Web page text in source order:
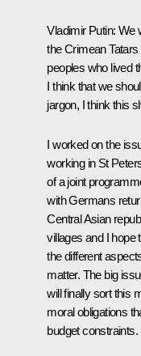
Vladimir Putin: We
the Crimean
peoples who lived
I think that we
jargon, I think this
I worked on the
working in St
of a joint
with Germans
Central Asian
villages and I hope
the different
matter. The big
will finally sort this
moral obligations
budget constraints.